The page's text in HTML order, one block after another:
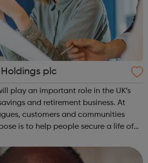
plc
play an important role in the UK’s
and retirement business. At
customers and communities
is to help people secure a life of